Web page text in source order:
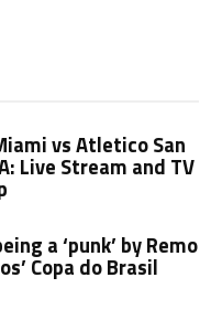
vs Atletico San
Live Stream and TV
a ‘punk’ by Remo
Copa do Brasil